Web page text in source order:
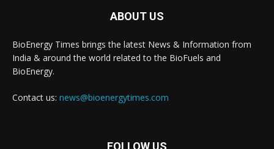
ABOUT US
BioEnergy Times brings the latest News & Information from
India & around the world related to the BioFuels and
BioEnergy.
Contact us: news@bioenergytimes.com